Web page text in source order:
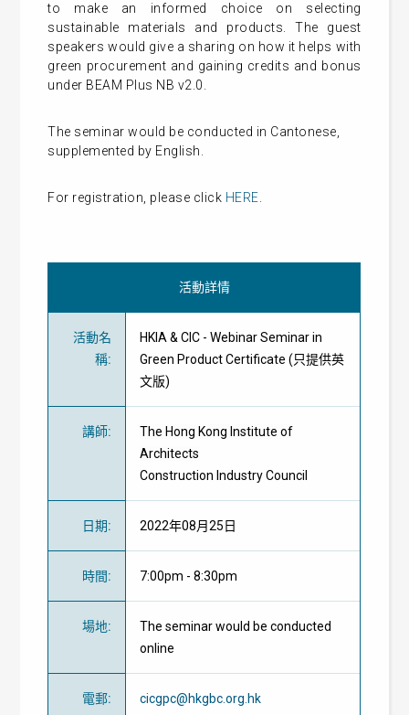
to make an informed choice on selecting
sustainable materials and products. The guest
speakers would give a sharing on how it helps with
green procurement and gaining credits and bonus
under BEAM Plus NB v2.0.
The seminar would be conducted in Cantonese,
supplemented by English.
For registration, please click HERE
活動詳情
活動名
稱:
HKIA & CIC - Webinar Seminar in
Green Product Certificate (只提供英
文版)
講師:
The Hong Kong Institute of
Architects
Construction Industry Council
日期: 2022年08月25日
時間: 7:00pm - 8:30pm
場地:
The seminar would be conducted
online
電郵: cicgpc@hkgbc.org.hk